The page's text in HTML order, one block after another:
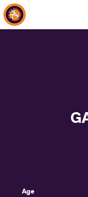
About Events
Age